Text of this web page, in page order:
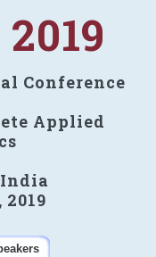
Conference
Applied